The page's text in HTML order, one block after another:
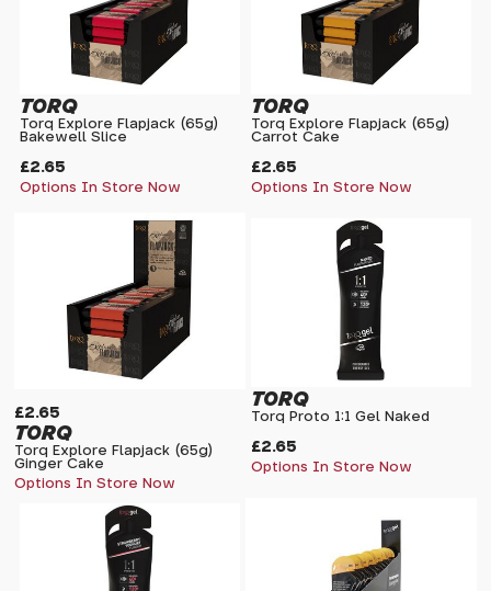
£2.65
TORQ
Torq Explore Flapjack (65g)
Bakewell Slice
Options In Store Now
£2.65
TORQ
Torq Explore Flapjack (65g)
Carrot Cake
Options In Store Now
£2.65
TORQ
Torq Explore Flapjack (65g)
Ginger Cake
Options In Store Now
£2.65
TORQ
Torq Proto 1:1 Gel Naked
Options In Store Now